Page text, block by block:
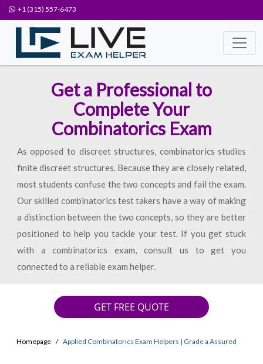
+1 (315) 557-6473
Get a Professional to
Complete Your
Combinatorics Exam
As opposed to discreet structures, combinatorics studies
finite discreet structures. Because they are closely related,
most students confuse the two concepts and fail the exam.
Our skilled combinatorics test takers have a way of making
a distinction between the two concepts, so they are better
positioned to help you tackle your test. If you get stuck
with a combinatorics exam, consult us to get you
connected to a reliable exam helper.
GET FREE QUOTE
Homepage Applied Combinatorics Exam Helpers | Grade a Assured